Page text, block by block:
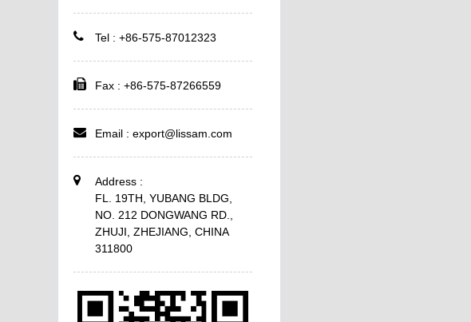
Tel : +86-575-87012323
Fax : +86-575-87266559
Email : export@lissam.com
Address :
FL. 19TH, YUBANG BLDG,
NO. 212 DONGWANG RD.,
ZHUJI, ZHEJIANG, CHINA
311800